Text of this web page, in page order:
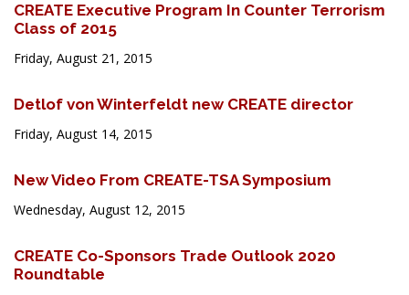
CREATE Executive Program In Counter Terrorism
Class of 2015
Friday, August 21, 2015
Detlof von Winterfeldt new CREATE director
Friday, August 14, 2015
New Video From CREATE-TSA Symposium
Wednesday, August 12, 2015
CREATE Co-Sponsors Trade Outlook 2020
Roundtable